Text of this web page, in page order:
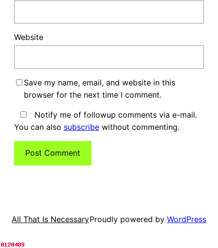
Website
Save my name, email, and website in this
browser for the next time I comment.
Notify me of followup comments via e-mail.
You can also subscribewithout commenting.
All That Is NecessaryProudly powered by WordPress